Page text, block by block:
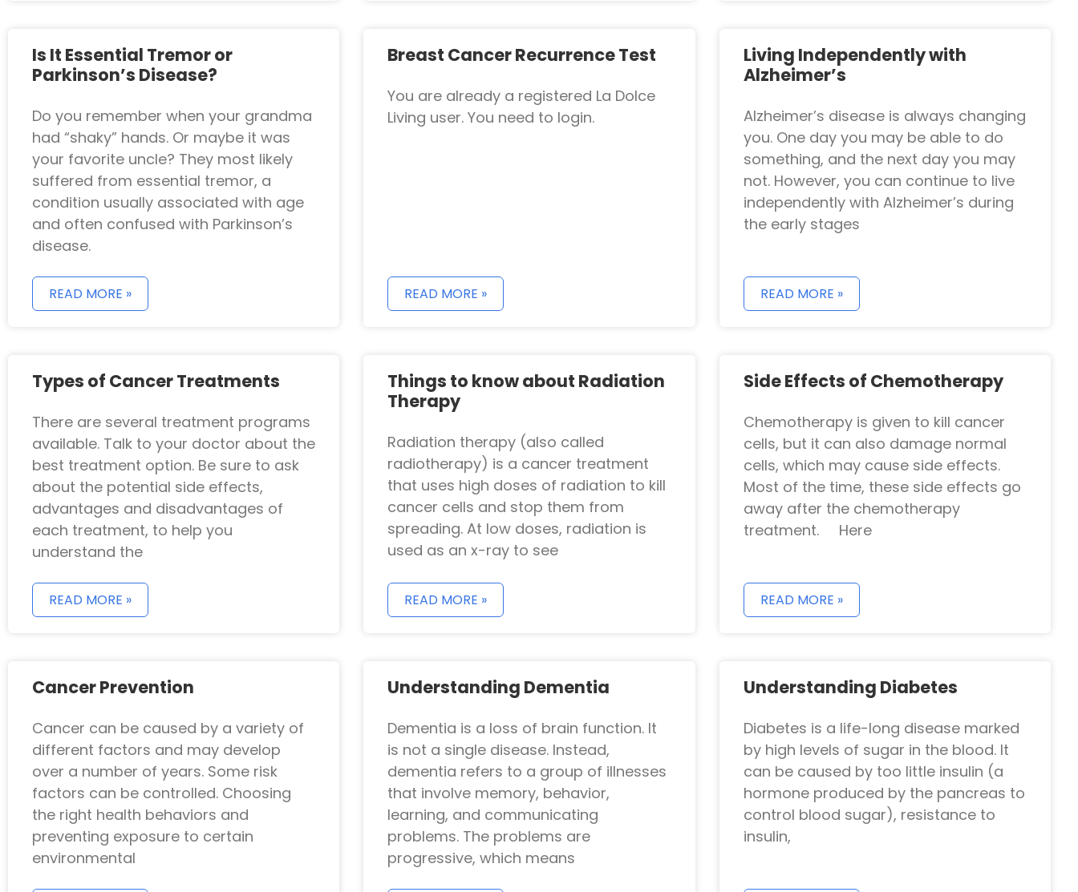
Is It Essential Tremor or
Parkinson’s Disease?
Do you remember when your grandma
had “shaky” hands. Or maybe it was
your favorite uncle? They most likely
suffered from essential tremor, a
condition usually associated with age
and often confused with Parkinson’s
disease.
READ MORE »
Breast Cancer Recurrence Test
You are already a registered La Dolce
Living user. You need to login.
READ MORE »
Living Independently with
Alzheimer’s
Alzheimer’s disease is always changing
you. One day you may be able to do
something, and the next day you may
not. However, you can continue to live
independently with Alzheimer’s during
the early stages
READ MORE »
Types of Cancer Treatments
There are several treatment programs
available. Talk to your doctor about the
best treatment option. Be sure to ask
about the potential side effects,
advantages and disadvantages of
each treatment, to help you
understand the
READ MORE »
Things to know about Radiation
Therapy
Radiation therapy (also called
radiotherapy) is a cancer treatment
that uses high doses of radiation to kill
cancer cells and stop them from
spreading. At low doses, radiation is
used as an x-ray to see
READ MORE »
Side Effects of Chemotherapy
Chemotherapy is given to kill cancer
cells, but it can also damage normal
cells, which may cause side effects.
Most of the time, these side effects go
away after the chemotherapy
treatment. Here
READ MORE »
Cancer Prevention
Cancer can be caused by a variety of
different factors and may develop
over a number of years. Some risk
factors can be controlled. Choosing
the right health behaviors and
preventing exposure to certain
environmental
Understanding Dementia
Dementia is a loss of brain function. It
is not a single disease. Instead,
dementia refers to a group of illnesses
that involve memory, behavior,
learning, and communicating
problems. The problems are
progressive, which means
Understanding Diabetes
Diabetes is a life-long disease marked
by high levels of sugar in the blood. It
can be caused by too little insulin (a
hormone produced by the pancreas to
control blood sugar), resistance to
insulin,